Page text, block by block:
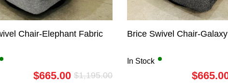
Chair-Elephant Fabric
$1,195.00Original
$665.00
Current
Brice Swivel Chair-
In Stock
$